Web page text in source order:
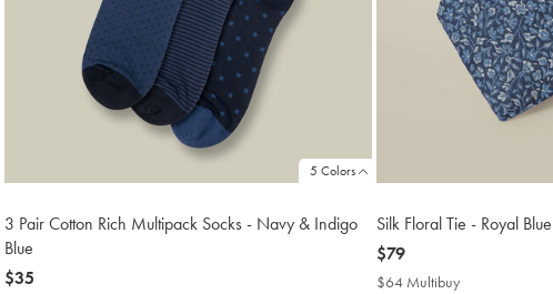
5 Colors
3 Pair Cotton Rich Multipack Socks - Navy & Indigo
Blue
now
$35
Silk Floral Tie - Royal Blue
now
$79
$79
$64 Multibuy